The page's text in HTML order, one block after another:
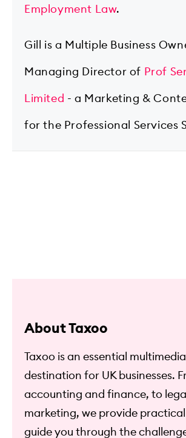
Employment Law.
Gill is a Multiple Business
Managing Director of Prof
Limited - a Marketing &
for the Professional Services
About Taxoo
Taxoo is an essential
destination for UK businesses.
accounting and finance, to
marketing, we provide
guide you through the